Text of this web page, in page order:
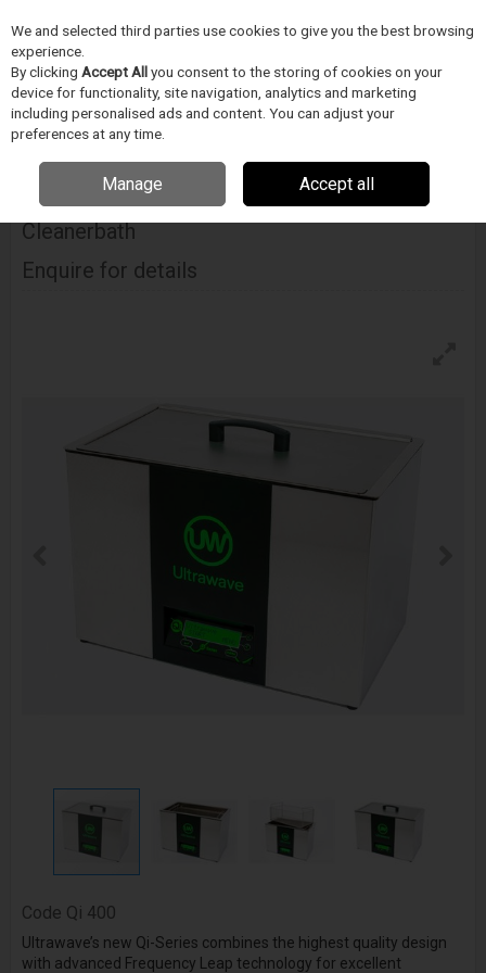
Skip to content
Menu
Home CIŠTENÍ Ultrawave
Ultrawave Qi 400 Industrial Ultrasonic
Cleanerbath
Enquire for details
Code Qi 400
Ultrawave’s new Qi-Series combines the highest quality design
with advanced Frequency Leap technology for excellent
We and selected third parties use cookies to give you the best browsing
experience.
By clicking Accept Allyou consent to the storing of cookies on your
device for functionality, site navigation, analytics and marketing
including personalised ads and content. You can adjust your
preferences at any time.
Manage Accept all